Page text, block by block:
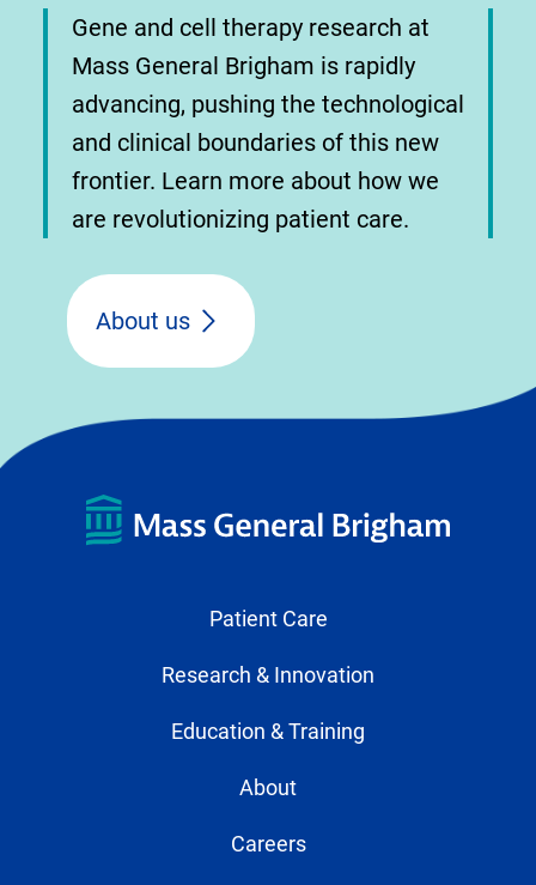
Gene and cell therapy research at
Mass General Brigham is rapidly
advancing, pushing the technological
and clinical boundaries of this new
frontier. Learn more about how we
are revolutionizing patient care.
About us
Patient Care
Research & Innovation
Education & Training
About
Careers